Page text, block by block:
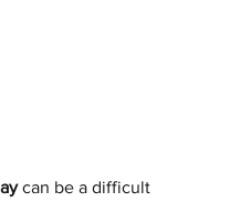
can be a difficult